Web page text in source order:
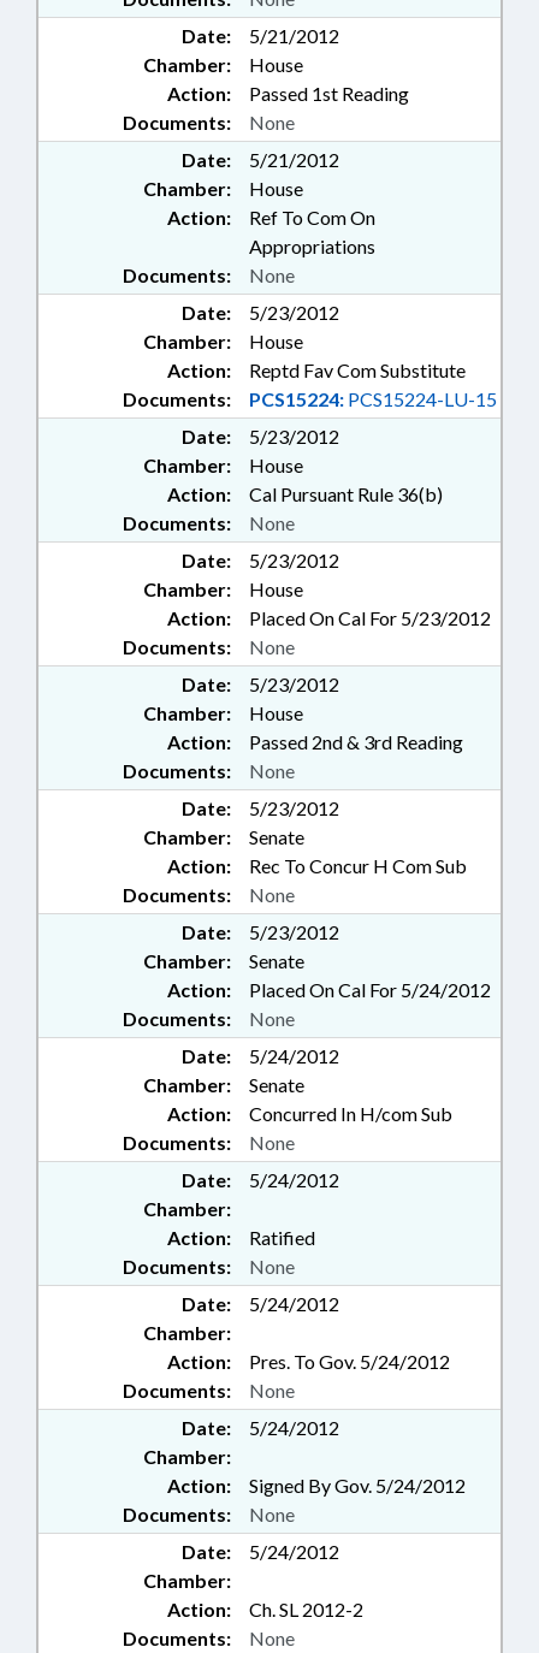
Date:
5/21/2012
Chamber:
House
Action:
Passed 1st Reading
Documents:
None
Date:
5/21/2012
Chamber:
House
Action:
Ref To Com On
Appropriations
Documents:
None
Date:
5/23/2012
Chamber:
House
Action:
Reptd Fav Com Substitute
Documents:
PCS15224: PCS15224-LU-15
Date:
5/23/2012
Chamber:
House
Action:
Cal Pursuant Rule 36(b)
Documents:
None
Date:
5/23/2012
Chamber:
House
Action:
Placed On Cal For 5/23/2012
Documents:
None
Date:
5/23/2012
Chamber:
House
Action:
Passed 2nd & 3rd Reading
Documents:
None
Date:
5/23/2012
Chamber:
Senate
Action:
Rec To Concur H Com Sub
Documents:
None
Date:
5/23/2012
Chamber:
Senate
Action:
Placed On Cal For 5/24/2012
Documents:
None
Date:
5/24/2012
Chamber:
Senate
Action:
Concurred In H/com Sub
Documents:
None
Date:
5/24/2012
Chamber:
Action:
Ratified
Documents:
None
Date:
5/24/2012
Chamber:
Action:
Pres. To Gov. 5/24/2012
Documents:
None
Date:
5/24/2012
Chamber:
Action:
Signed By Gov. 5/24/2012
Documents:
None
Date:
5/24/2012
Chamber:
Action:
Ch. SL 2012-2
Documents:
None